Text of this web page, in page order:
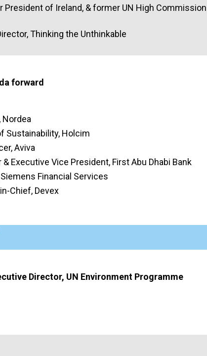
President of Ireland, & former UN High
Thinking the Unthinkable
forward
Nordea
Sustainability, Holcim
Aviva
Executive Vice President, First Abu Dhabi Bank
Financial Services
Chief, Devex
Director, UN Environment Programme